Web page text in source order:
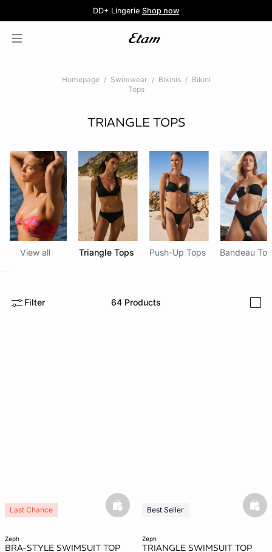
DD+ Lingerie Shop now
Pure DentelleSecond-skin Lace
5 knickers for £35Shop the offer
Free delivery above £60 📦
Homepage Swimwear Bikinis
Bikini
Tops
TRIANGLE TOPS
View all Triangle Tops Push-Up Tops Bandeau
Filter 64 Products
zeph
BRA-STYLE SWIMSUIT TOP
Last Chance
basketfull
zeph
TRIANGLE SWIMSUIT TOP
Best Seller
New